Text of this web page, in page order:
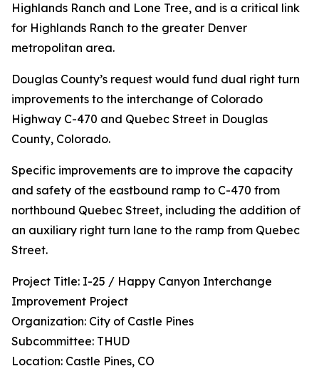
Highlands Ranch and Lone Tree, and is a critical link
for Highlands Ranch to the greater Denver
metropolitan area.
Douglas County’s request would fund dual right turn
improvements to the interchange of Colorado
Highway C-470 and Quebec Street in Douglas
County, Colorado.
Specific improvements are to improve the capacity
and safety of the eastbound ramp to C-470 from
northbound Quebec Street, including the addition of
an auxiliary right turn lane to the ramp from Quebec
Street.
Project Title: I-25 / Happy Canyon Interchange
Improvement Project
Organization: City of Castle Pines
Subcommittee: THUD
Location: Castle Pines, CO